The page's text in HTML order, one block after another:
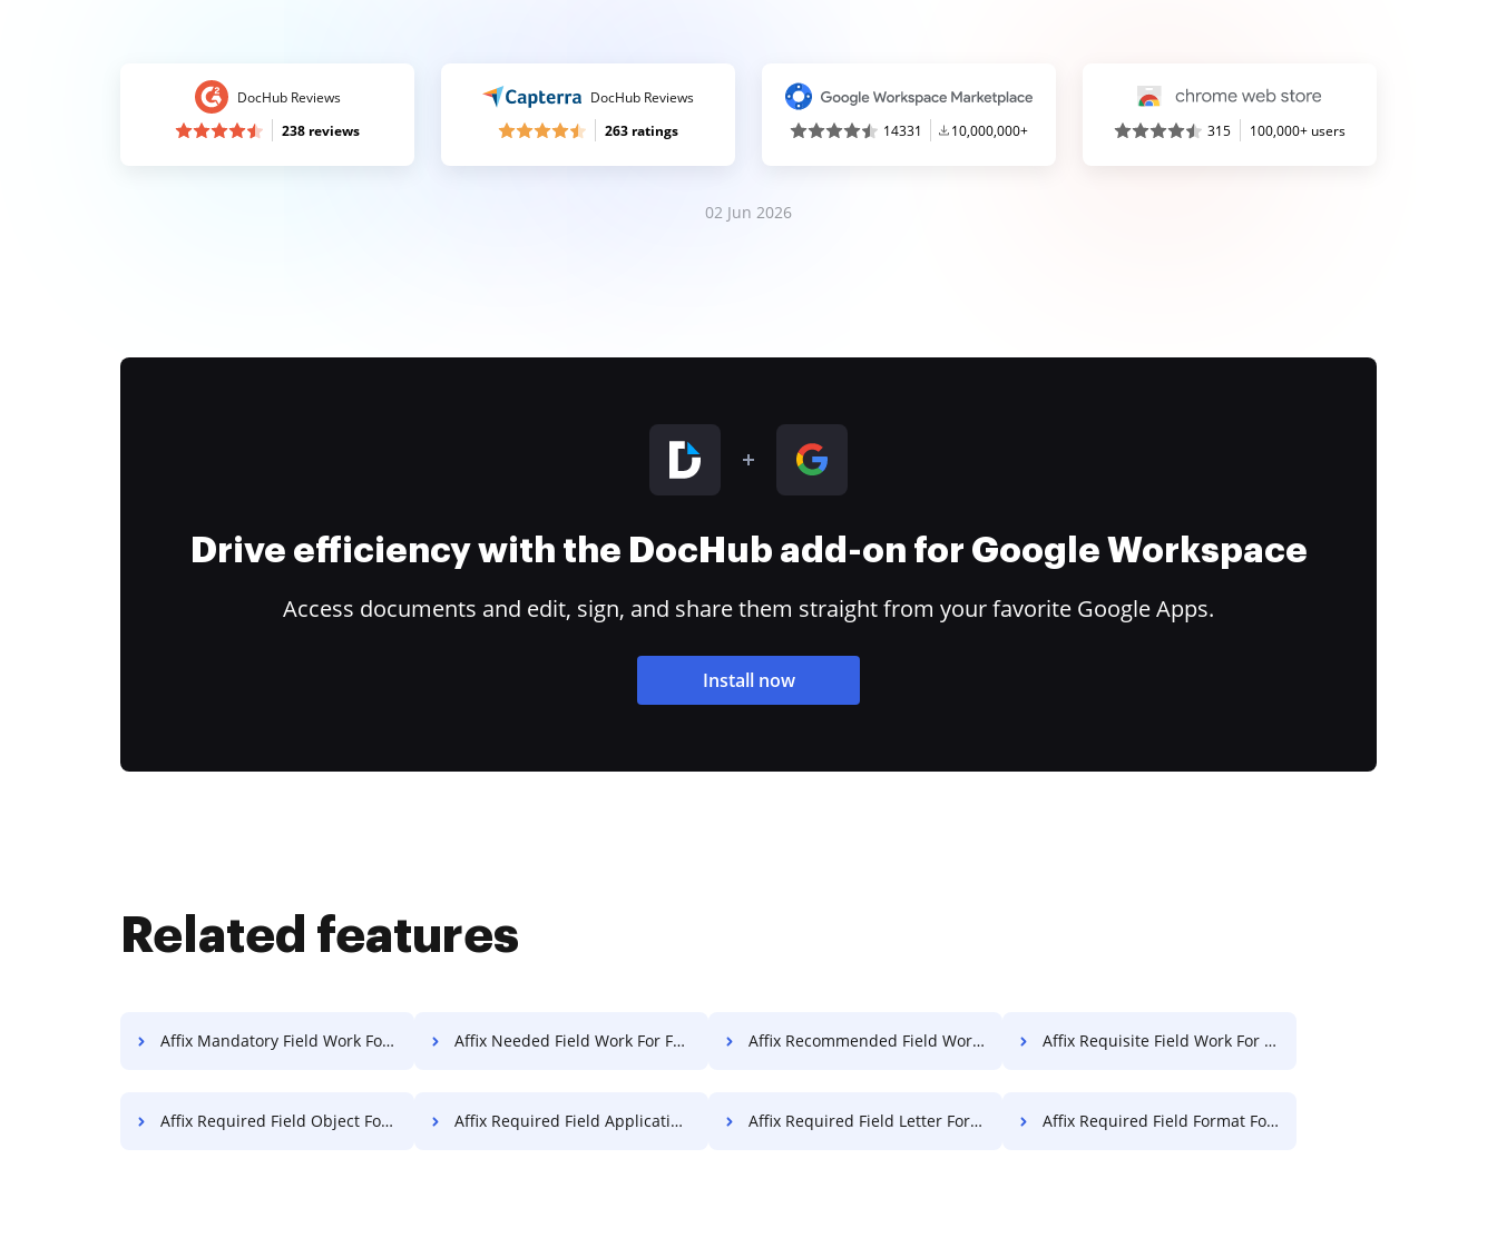
DocHub Reviews
238 reviews
DocHub Reviews
263 ratings
14331 10,000,000+ 315 100,000+ users
02 Jun 2026
Drive efficiency with the DocHub add-on for Google Workspace
Access documents and edit, sign, and share them straight from your favorite Google Apps.
Install now
Related features
Affix Mandatory Field Work For Free Affix Needed Field Work For Free Affix Recommended Field Work For Free Affix Requisite Field Work For Free
Affix Required Field Object For Free Affix Required Field Application For Free Affix Required Field Letter For Free Affix Required Field Format For Free